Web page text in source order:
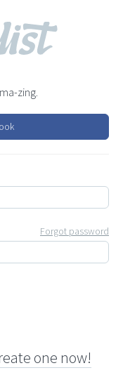
zing.
Forgot password
one now!